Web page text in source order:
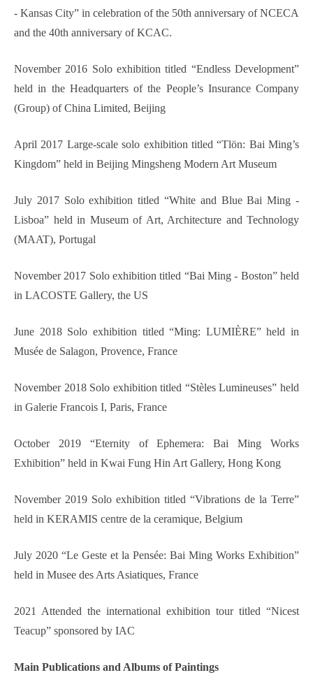
- Kansas City” in celebration of the 50th anniversary of NCECA
and the 40th anniversary of KCAC.
November 2016 Solo exhibition titled “Endless Development”
held in the Headquarters of the People’s Insurance Company
(Group) of China Limited, Beijing
April 2017 Large-scale solo exhibition titled “Tlön: Bai Ming’s
Kingdom” held in Beijing Mingsheng Modern Art Museum
July 2017 Solo exhibition titled “White and Blue Bai Ming -
Lisboa” held in Museum of Art, Architecture and Technology
(MAAT), Portugal
November 2017 Solo exhibition titled “Bai Ming - Boston” held
in LACOSTE Gallery, the US
June 2018 Solo exhibition titled “Ming: LUMIÈRE” held in
Musée de Salagon, Provence, France
November 2018 Solo exhibition titled “Stèles Lumineuses” held
in Galerie Francois I, Paris, France
October 2019 “Eternity of Ephemera: Bai Ming Works
Exhibition” held in Kwai Fung Hin Art Gallery, Hong Kong
November 2019 Solo exhibition titled “Vibrations de la Terre”
held in KERAMIS centre de la ceramique, Belgium
July 2020 “Le Geste et la Pensée: Bai Ming Works Exhibition”
held in Musee des Arts Asiatiques, France
2021 Attended the international exhibition tour titled “Nicest
Teacup” sponsored by IAC
Main Publications and Albums of Paintings